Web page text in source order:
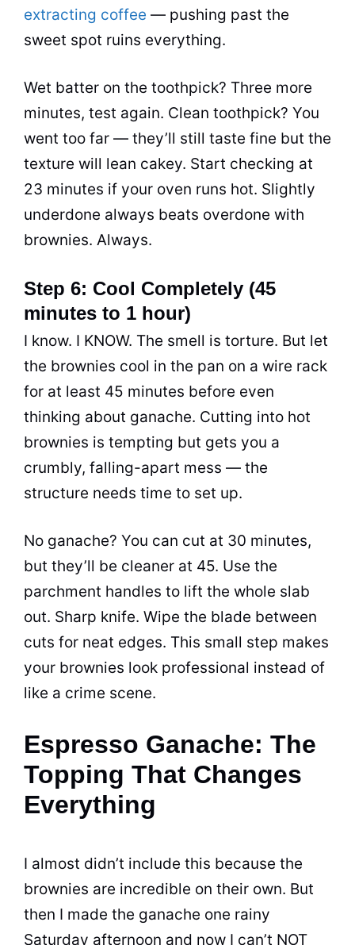
extracting coffee — pushing past the
sweet spot ruins everything.
Wet batter on the toothpick? Three more
minutes, test again. Clean toothpick? You
went too far — they’ll still taste fine but the
texture will lean cakey. Start checking at
23 minutes if your oven runs hot. Slightly
underdone always beats overdone with
brownies. Always.
Step 6: Cool Completely (45
minutes to 1 hour)
I know. I KNOW. The smell is torture. But let
the brownies cool in the pan on a wire rack
for at least 45 minutes before even
thinking about ganache. Cutting into hot
brownies is tempting but gets you a
crumbly, falling-apart mess — the
structure needs time to set up.
No ganache? You can cut at 30 minutes,
but they’ll be cleaner at 45. Use the
parchment handles to lift the whole slab
out. Sharp knife. Wipe the blade between
cuts for neat edges. This small step makes
your brownies look professional instead of
like a crime scene.
Espresso Ganache: The
Topping That Changes
Everything
I almost didn’t include this because the
brownies are incredible on their own. But
then I made the ganache one rainy
Saturday afternoon and now I can’t NOT